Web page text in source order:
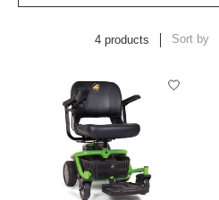
4 products Sort by